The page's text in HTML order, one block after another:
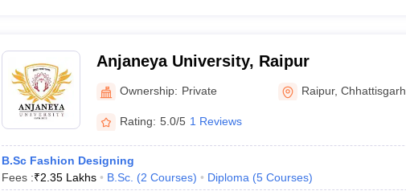
Anjaneya University, Raipur
Ownership: Private Raipur,Chhattisgarh
Rating: 5.0/5 1 Reviews
B.Sc Fashion Designing
Fees :₹2.35 Lakhs B.Sc. (2 Courses) Diploma (5 Courses)